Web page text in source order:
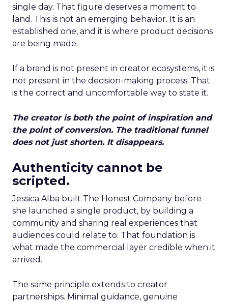
single day. That figure deserves a moment to
land. This is not an emerging behavior. It is an
established one, and it is where product decisions
are being made.
If a brand is not present in creator ecosystems, it is
not present in the decision-making process. That
is the correct and uncomfortable way to state it.
The creator is both the point of inspiration and
the point of conversion. The traditional funnel
does not just shorten. It disappears.
Authenticity cannot be
scripted.
Jessica Alba built The Honest Company before
she launched a single product, by building a
community and sharing real experiences that
audiences could relate to. That foundation is
what made the commercial layer credible when it
arrived.
The same principle extends to creator
partnerships. Minimal guidance, genuine